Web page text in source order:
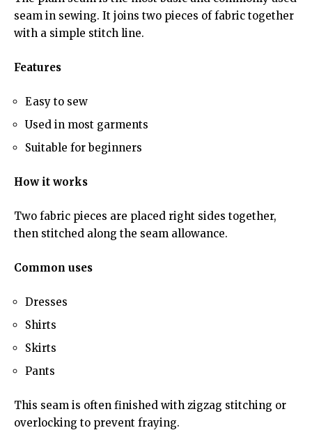
seam in sewing. It joins two pieces of fabric together
with a simple stitch line.
Features
Easy to sew
Used in most garments
Suitable for beginners
How it works
Two fabric pieces are placed right sides together,
then stitched along the seam allowance.
Common uses
Dresses
Shirts
Skirts
Pants
This seam is often finished with zigzag stitching or
overlocking to prevent fraying.